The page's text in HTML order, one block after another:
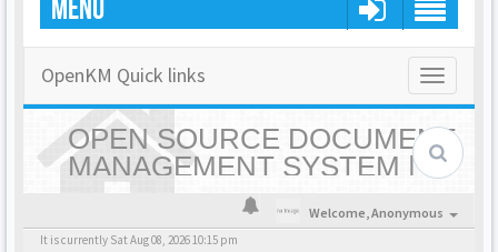
MENU
Toggle
OpenKM Quick links
OPEN SOURCE DOCUMENT
MANAGEMENT SYSTEM |
OPENKM - HOME
Welcome,Anonymous
It is currently Sat Aug 08, 2026 10:15 pm